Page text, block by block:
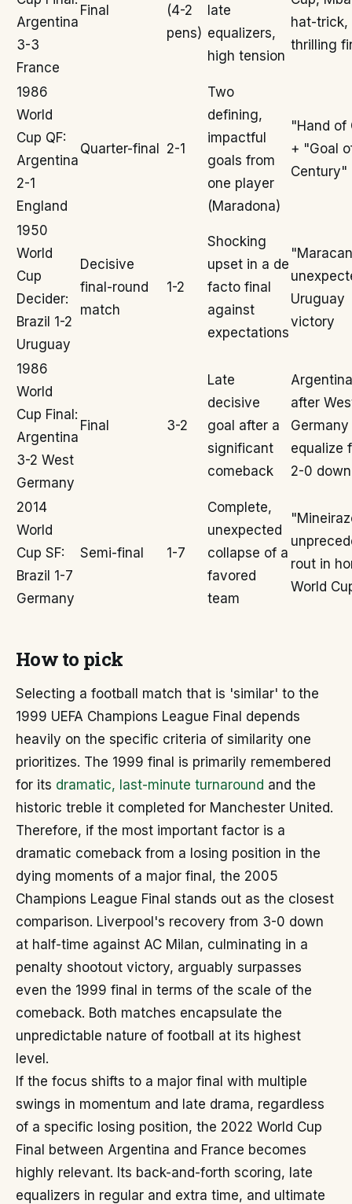
Argentina
3-3
France
Final
(4-2
pens)
late
equalizers,
high tension
hat-trick,
thrilling
1986
World
Cup QF:
Argentina
2-1
England
Quarter-final 2-1
Two
defining,
impactful
goals from
one player
(Maradona)
"Hand of
+ "Goal
Century"
1950
World
Cup
Decider:
Brazil 1-2
Uruguay
Decisive
final-round
match
1-2
Shocking
upset in a de
facto final
against
expectations
Uruguay
victory
1986
World
Cup Final:
Argentina
3-2 West
Germany
Final 3-2
Late
decisive
goal after a
significant
comeback
after
Germany
equalize
2-0 down
2014
World
Cup SF:
Brazil 1-7
Germany
Semi-final 1-7
Complete,
unexpected
collapse of a
favored
team
rout in
World
How to pick
Selecting a football match that is 'similar' to the
1999 UEFA Champions League Final depends
heavily on the specific criteria of similarity one
prioritizes. The 1999 final is primarily remembered
for its dramatic, last-minute turnaround and the
historic treble it completed for Manchester United.
Therefore, if the most important factor is a
dramatic comeback from a losing position in the
dying moments of a major final, the 2005
Champions League Final stands out as the closest
comparison. Liverpool's recovery from 3-0 down
at half-time against AC Milan, culminating in a
penalty shootout victory, arguably surpasses
even the 1999 final in terms of the scale of the
comeback. Both matches encapsulate the
unpredictable nature of football at its highest
level.
If the focus shifts to a major final with multiple
swings in momentum and late drama, regardless
of a specific losing position, the 2022 World Cup
Final between Argentina and France becomes
highly relevant. Its back-and-forth scoring, late
equalizers in regular and extra time, and ultimate